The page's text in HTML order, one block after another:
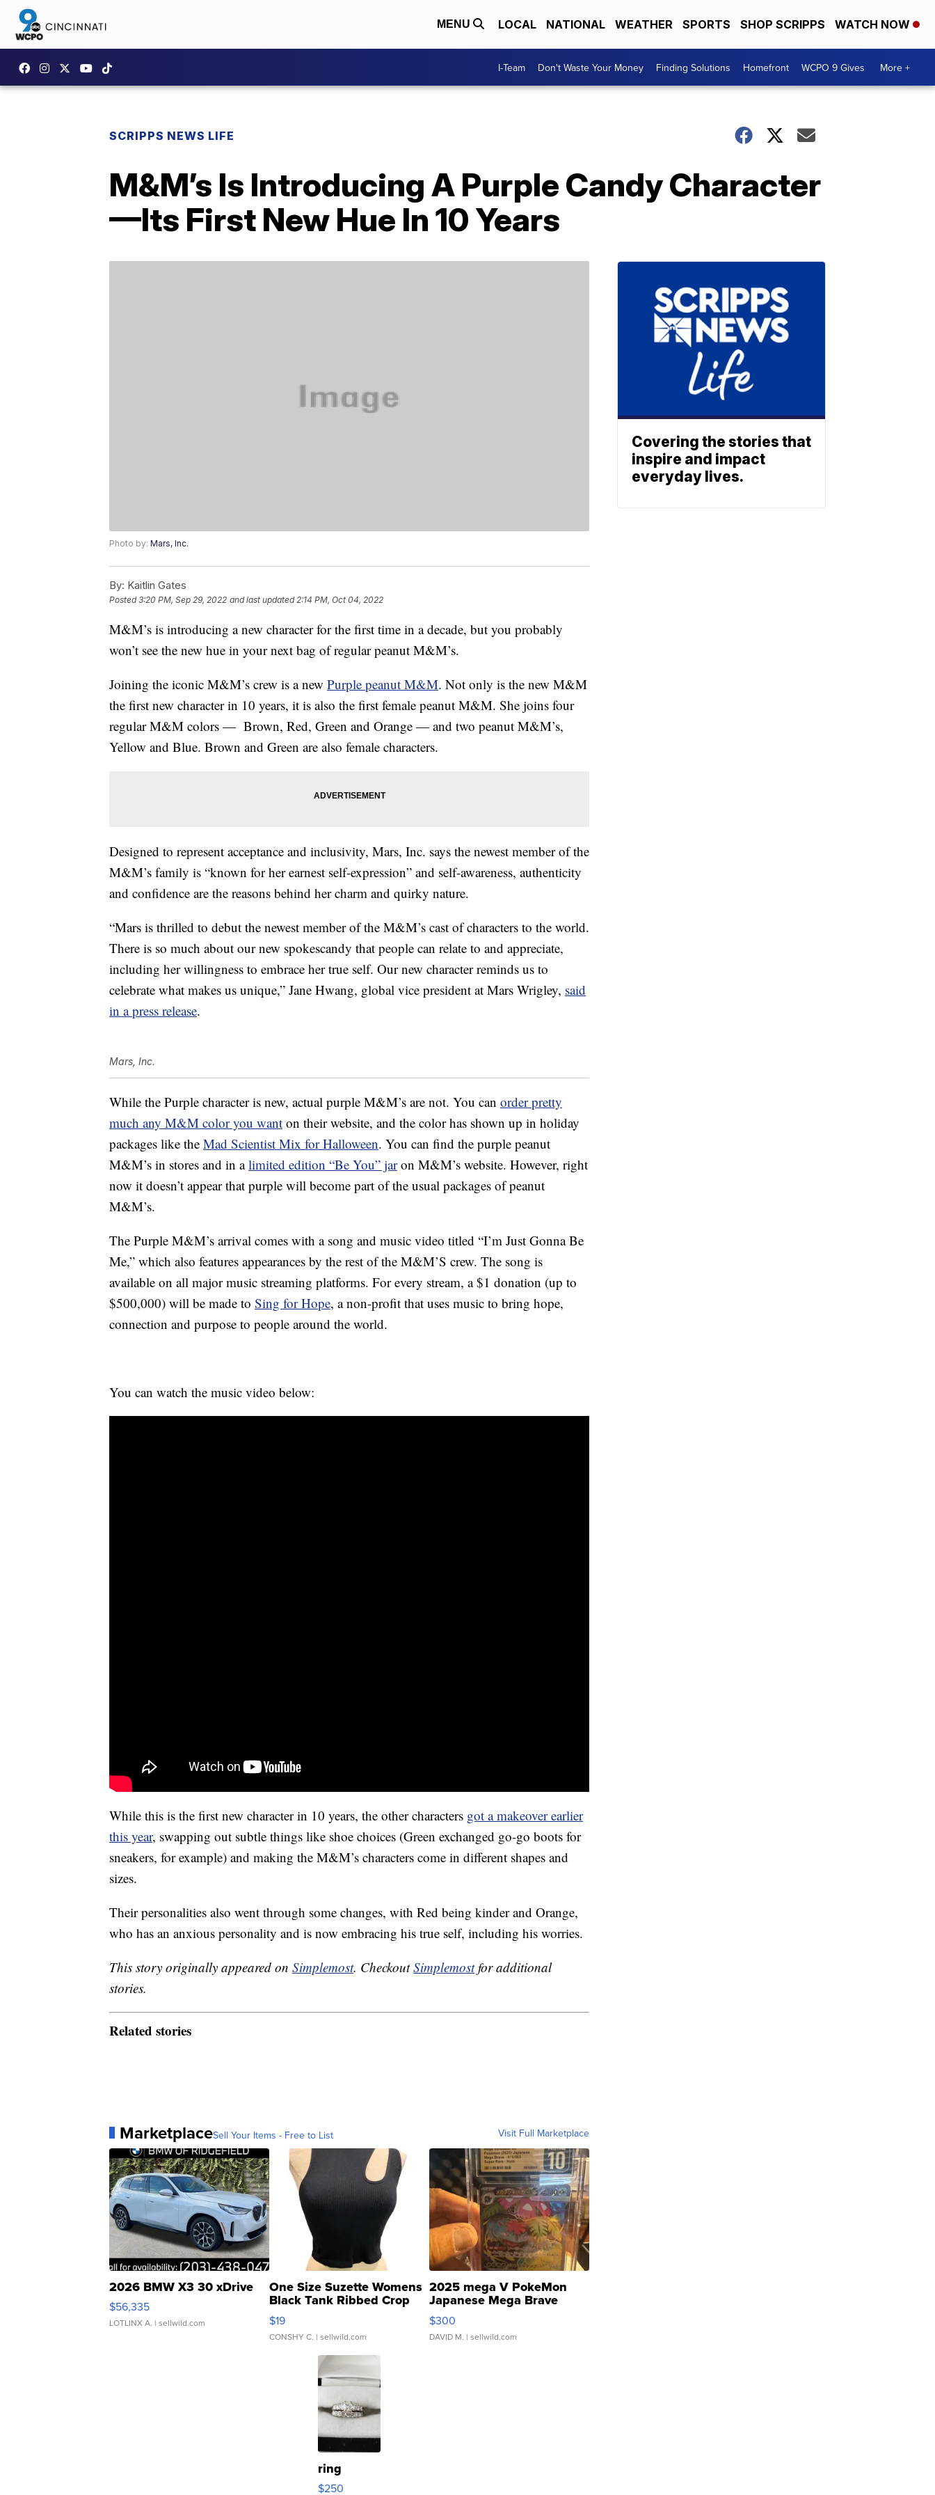
MENU LOCAL NATIONAL WEATHER SPORTS SHOP SCRIPPS WATCH NOW
I-Team Don't Waste Your Money Finding Solutions Homefront WCPO 9 Gives More +
SCRIPPS NEWS LIFE
M&M’s Is Introducing A Purple Candy Character
—Its First New Hue In 10 Years
Photo by: Mars, Inc.
By: Kaitlin Gates
Posted3:20 PM, Sep 29, 2022 and last updated 2:14 PM, Oct 04, 2022
M&M’s is introducing a new character for the first time in a decade, but you probably
won’t see the new hue in your next bag of regular peanut M&M’s.
Joining the iconic M&M’s crew is a new Purple peanut M&M. Not only is the new M&M
the first new character in 10 years, it is also the first female peanut M&M. She joins four
regular M&M colors — Brown, Red, Green and Orange — and two peanut M&M’s,
Yellow and Blue. Brown and Green are also female characters.
Designed to represent acceptance and inclusivity, Mars, Inc. says the newest member of the
M&M’s family is “known for her earnest self-expression” and self-awareness, authenticity
and confidence are the reasons behind her charm and quirky nature.
“Mars is thrilled to debut the newest member of the M&M’s cast of characters to the world.
There is so much about our new spokescandy that people can relate to and appreciate,
including her willingness to embrace her true self. Our new character reminds us to
celebrate what makes us unique,” Jane Hwang, global vice president at Mars Wrigley, said
in a press release.
Mars, Inc.
While the Purple character is new, actual purple M&M’s are not. You can order pretty
much any M&M color you want on their website, and the color has shown up in holiday
packages like the Mad Scientist Mix for Halloween. You can find the purple peanut
M&M’s in stores and in alimited edition “Be You” jaron M&M’s website. However, right
now it doesn’t appear that purple will become part of the usual packages of peanut
M&M’s.
The Purple M&M’s arrival comes with a song and music video titled “I’m Just Gonna Be
Me,” which also features appearances by the rest of the M&M’S crew. The song is
available on all major music streaming platforms. For every stream, a $1 donation (up to
$500,000) will be made to Sing for Hope, a non-profit that uses music to bring hope,
connection and purpose to people around the world.
You can watch the music video below:
While this is the first new character in 10 years, the other characters got a makeover earlier
this year, swapping out subtle things like shoe choices (Green exchanged go-go boots for
sneakers, for example) and making the M&M’s characters come in different shapes and
sizes.
Their personalities also went through some changes, with Red being kinder and Orange,
who has an anxious personality and is now embracing his true self, including his worries.
This story originally appeared on Simplemost. CheckoutSimplemostfor additional
stories.
Related stories
MarketplaceSell Your Items - Free to List Visit Full Marketplace
2026 BMW X3 30 xDrive
$56,335
LOTLINX A. | sellwild.com
One Size Suzette Womens
Black Tank Ribbed Crop
Asymmetrical ...
$19
CONSHY C. | sellwild.com
2025 mega V PokeMon
Japanese Mega Brave
076/063 Super Rare H...
$300
DAVID M. | sellwild.com
ring
$250
Covering the stories that
inspire and impact
everyday lives.